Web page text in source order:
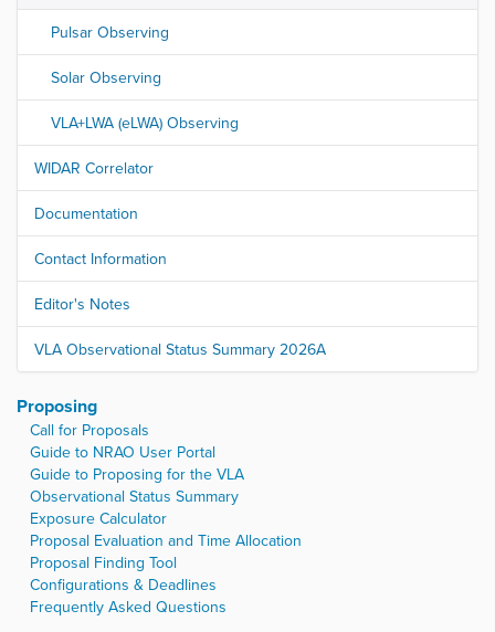
Pulsar Observing
Solar Observing
VLA+LWA (eLWA) Observing
WIDAR Correlator
Documentation
Contact Information
Editor's Notes
VLA Observational Status Summary 2026A
Proposing
Call for Proposals
Guide to NRAO User Portal
Guide to Proposing for the VLA
Observational Status Summary
Exposure Calculator
Proposal Evaluation and Time Allocation
Proposal Finding Tool
Configurations & Deadlines
Frequently Asked Questions